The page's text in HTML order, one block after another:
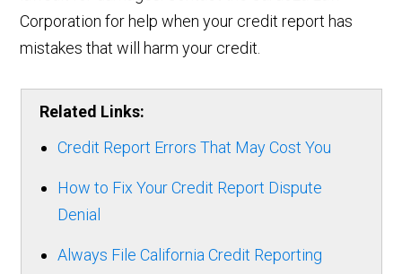
Corporation for help when your credit report has
mistakes that will harm your credit.
Related Links:
Credit Report Errors That May Cost You
How to Fix Your Credit Report Dispute
Denial
Always File California Credit Reporting